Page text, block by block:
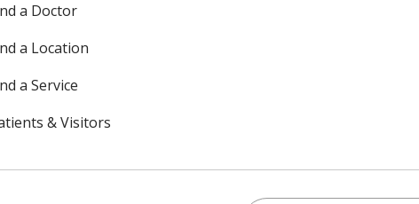
a Doctor
a Location
a Service
& Visitors